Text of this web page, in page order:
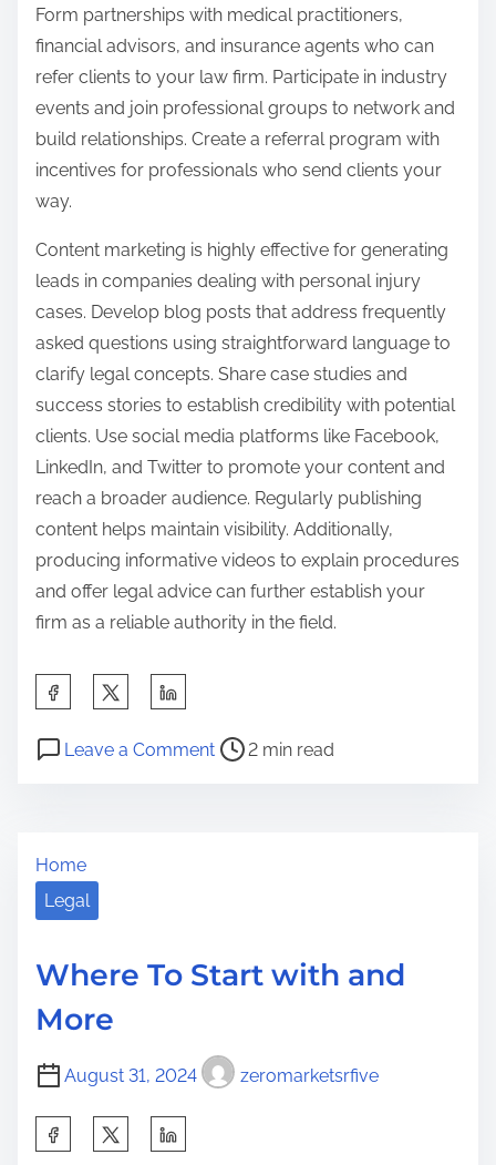
Form partnerships with medical practitioners,
financial advisors, and insurance agents who can
refer clients to your law firm. Participate in industry
events and join professional groups to network and
build relationships. Create a referral program with
incentives for professionals who send clients your
way.
Content marketing is highly effective for generating
leads in companies dealing with personal injury
cases. Develop blog posts that address frequently
asked questions using straightforward language to
clarify legal concepts. Share case studies and
success stories to establish credibility with potential
clients. Use social media platforms like Facebook,
LinkedIn, and Twitter to promote your content and
reach a broader audience. Regularly publishing
content helps maintain visibility. Additionally,
producing informative videos to explain procedures
and offer legal advice can further establish your
firm as a reliable authority in the field.
a
h
p
s
t
o
n
:
Leave a Commento
n
s
e
a
P
r
d
e
2 min read
Home
Legal
Where To Start with and
More
August 31, 2024 zeromarketsrfive